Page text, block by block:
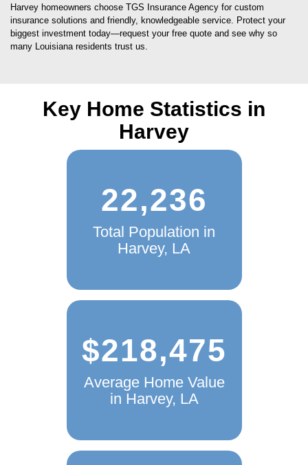
Harvey homeowners choose TGS Insurance Agency for custom
insurance solutions and friendly, knowledgeable service. Protect your
biggest investment today—request your free quote and see why so
many Louisiana residents trust us.
Key Home Statistics in
Harvey
22,236
Total Population in
Harvey, LA
$218,475
Average Home Value
in Harvey, LA